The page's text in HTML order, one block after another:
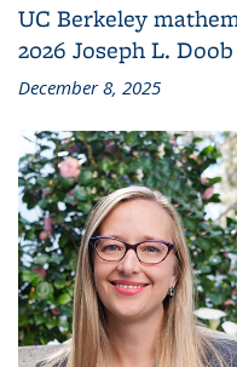
UC Berkeley
2026 Joseph L.
December 8, 2025